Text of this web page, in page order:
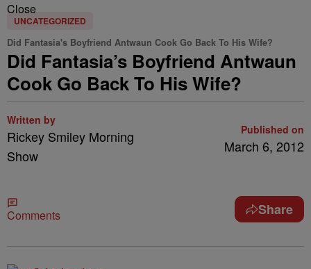
Close
UNCATEGORIZED
Did Fantasia's Boyfriend Antwaun Cook Go Back To His Wife?
Did Fantasia’s Boyfriend Antwaun
Cook Go Back To His Wife?
Written by
Rickey Smiley Morning
Show
Published on
March 6, 2012
Comments Share